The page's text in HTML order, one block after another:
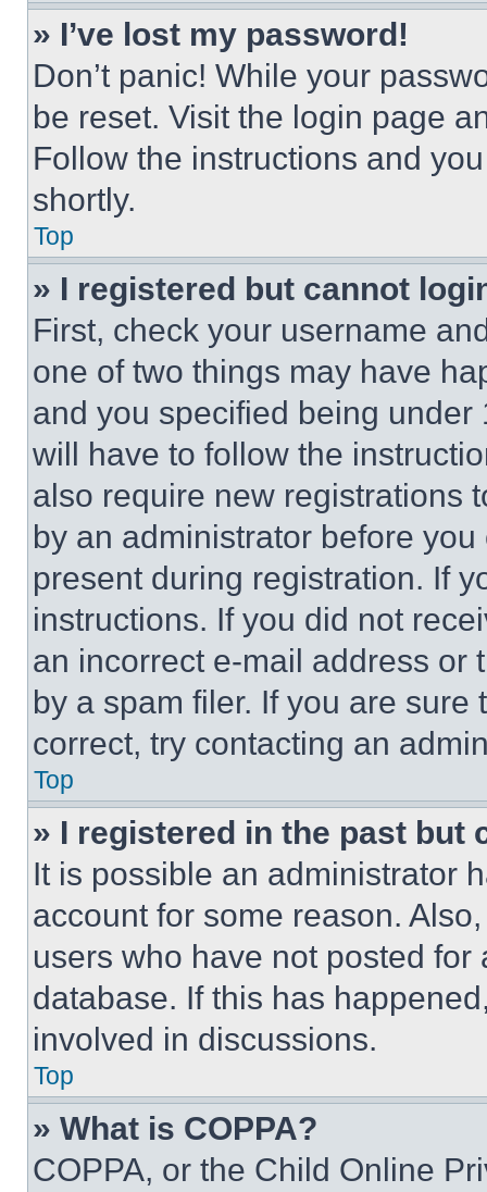
» I’ve lost my password!
Don’t panic! While your
be reset. Visit the login page
Follow the instructions and
shortly.
Top
» I registered but cannot
First, check your username
one of two things may have
and you specified being
will have to follow the
also require new registrations
by an administrator before
present during registration. If
instructions. If you did not
an incorrect e-mail address or
by a spam filer. If you are
correct, try contacting an
Top
» I registered in the past but
It is possible an administrator
account for some reason.
users who have not posted
database. If this has
involved in discussions.
Top
» What is COPPA?
COPPA, or the Child Online